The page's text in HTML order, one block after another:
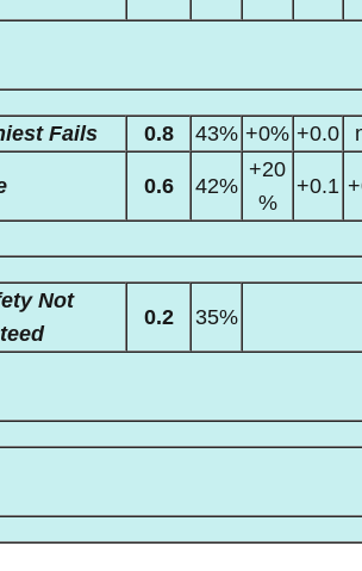
Fails 0.8 43% +0% +0.0
0.6 42%
+20
%
+0.1
Not
0.2 35%